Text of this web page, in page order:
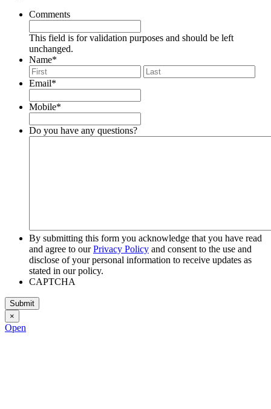
Comments
This field is for validation purposes and should be left
unchanged.
Name*
First
Email*
Mobile*
Do you have any questions?
By submitting this form you acknowledge that you have read
and agree to ourPrivacy Policy and consent to the use and
disclose of your personal information to receive updates as
stated in our policy.
CAPTCHA
×
Open